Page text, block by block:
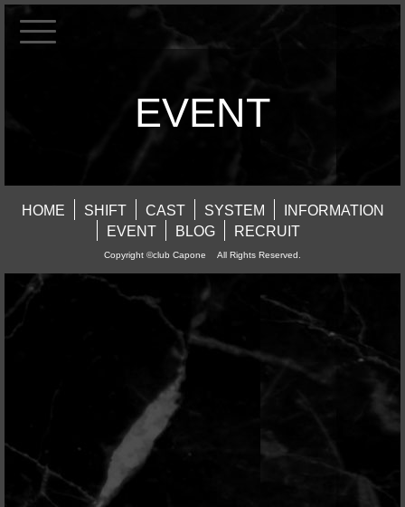
EVENT
HOME SHIFT CAST SYSTEM
INFORMATION
EVENT
BLOG RECRUIT
Copyright ©club Capone All Rights Reserved.